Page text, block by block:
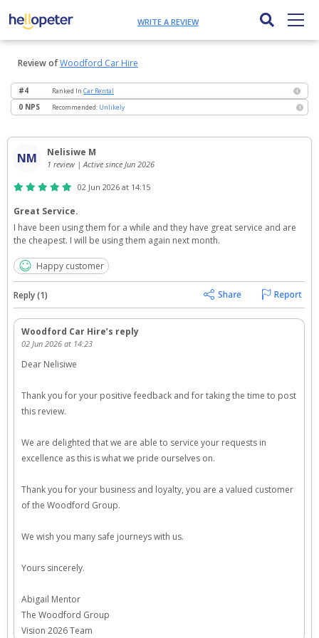
WRITE A REVIEW
Review ofWoodford Car Hire
#4 Ranked In Car Rental i
0 NPS Recommended: Unlikely i
NM Nelisiwe M
1 review | Active since Jun 2026
02 Jun 2026 at 14:15
Great Service.
I have been using them for a while and they have great service and are
the cheapest. I will be using them again next month.
Happy customer
Reply (1)
Woodford Car Hire’s reply
02 Jun 2026 at 14:23
Dear Nelisiwe
Thank you for your positive feedback and for taking the time to post
this review.
We are delighted that we are able to service your requests in
excellence as this is what we pride ourselves on.
Thank you for your business and loyalty, you are a valued customer
of the Woodford Group.
We wish you many safe journeys with us.
Yours sincerely.
Abigail Mentor
The Woodford Group
Vision 2026 Team